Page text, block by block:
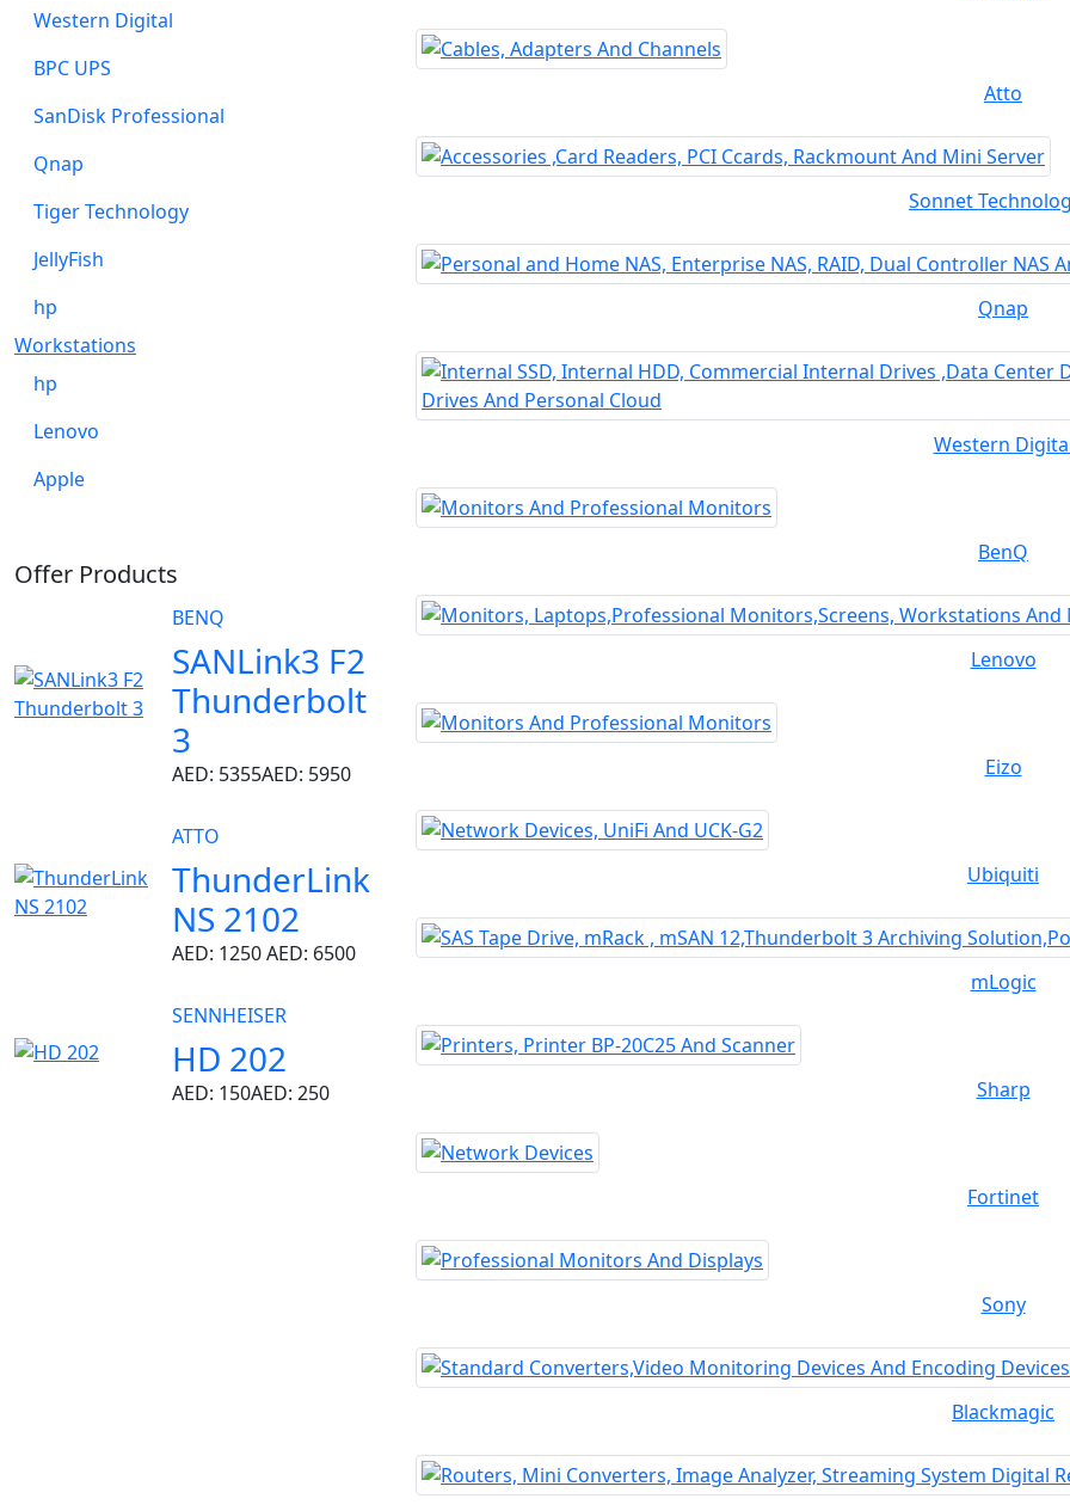
Western Digital
BPC UPS
SanDisk Professional
Qnap
Tiger Technology
JellyFish
hp
Workstations
hp
Lenovo
Apple
Offer Products
BENQ
SANLink3 F2
Thunderbolt
3
AED: 5355AED: 5950
ATTO
ThunderLink
NS 2102
AED: 1250AED: 6500
SENNHEISER
HD 202
AED: 150AED: 250
Atto
Sonnet
Qnap
Western
BenQ
Lenovo
Eizo
Ubiquiti
mLogic
Sharp
Fortinet
Sony
Blackmagic